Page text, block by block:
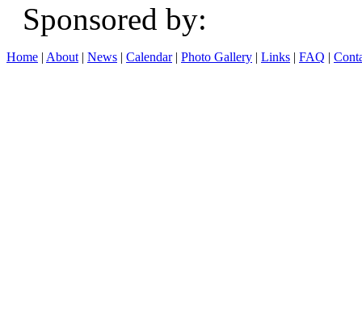
Sponsored
Home | About | News | Calendar| Photo Gallery | Links | FAQ |